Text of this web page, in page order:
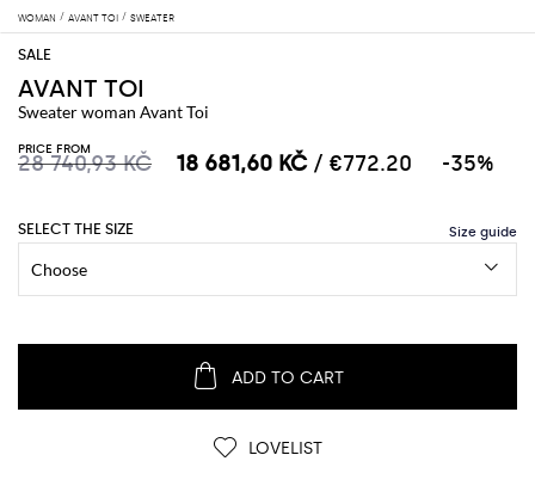
WOMAN AVANT TOI SWEATER
AVANT TOI
Sweater woman Avant Toi
PRICE FROM
28 740,93 KČ 18 681,60 KČ/ €772.20 -35%
SELECT THE SIZE
ADD TO CART
LOVELIST